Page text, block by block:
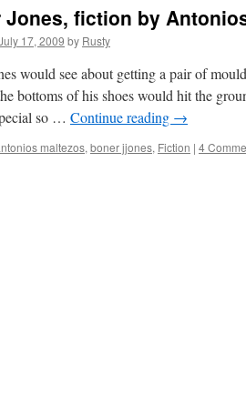
Jones, fiction by
17, 2009 by Rusty
would see about get­ting a pair of
bot­toms of his shoes would hit the
so … Con­tin­ue read­ing →
maltezos, boner jjones, Fiction | 4